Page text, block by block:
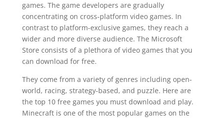
games. The game developers are gradually
concentrating on cross-platform video games. In
contrast to platform-exclusive games, they reach a
wider and more diverse audience. The Microsoft
Store consists of a plethora of video games that you
can download for free.
They come from a variety of genres including open-
world, racing, strategy-based, and puzzle. Here are
the top 10 free games you must download and play.
Minecraft is one of the most popular games on the